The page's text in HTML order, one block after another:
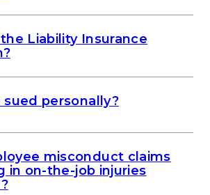
Liability Insurance
sued personally?
misconduct claims
in on-the-job injuries